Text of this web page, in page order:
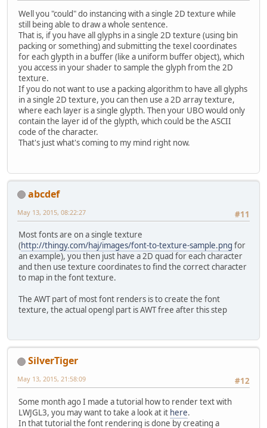
Well you "could" do instancing with a single 2D texture while
still being able to draw a whole sentence.
That is, if you have all glyphs in a single 2D texture (using bin
packing or something) and submitting the texel coordinates
for each glypth in a buffer (like a uniform buffer object), which
you access in your shader to sample the glyph from the 2D
texture.
If you do not want to use a packing algorithm to have all glyphs
in a single 2D texture, you can then use a 2D array texture,
where each layer is a single glypth. Then your UBO would only
contain the layer id of the glypth, which could be the ASCII
code of the character.
That's just what's coming to my mind right now.
abcdef
#11
May 13, 2015, 08:22:27
Most fonts are on a single texture
(http://thingy.com/haj/images/font-to-texture-sample.png for
an example), you then just have a 2D quad for each character
and then use texture coordinates to find the correct character
to map in the font texture.
The AWT part of most font renders is to create the font
texture, the actual opengl part is AWT free after this step
SilverTiger
#12
May 13, 2015, 21:58:09
Some month ago I made a tutorial how to render text with
LWJGL3, you may want to take a look at it here.
In that tutorial the font rendering is done by creating a